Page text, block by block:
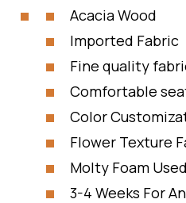
Acacia Wood
Imported Fabric
Fine quality
Comfortable
Color
Flower Texture
Molty Foam Used
3-4 Weeks For